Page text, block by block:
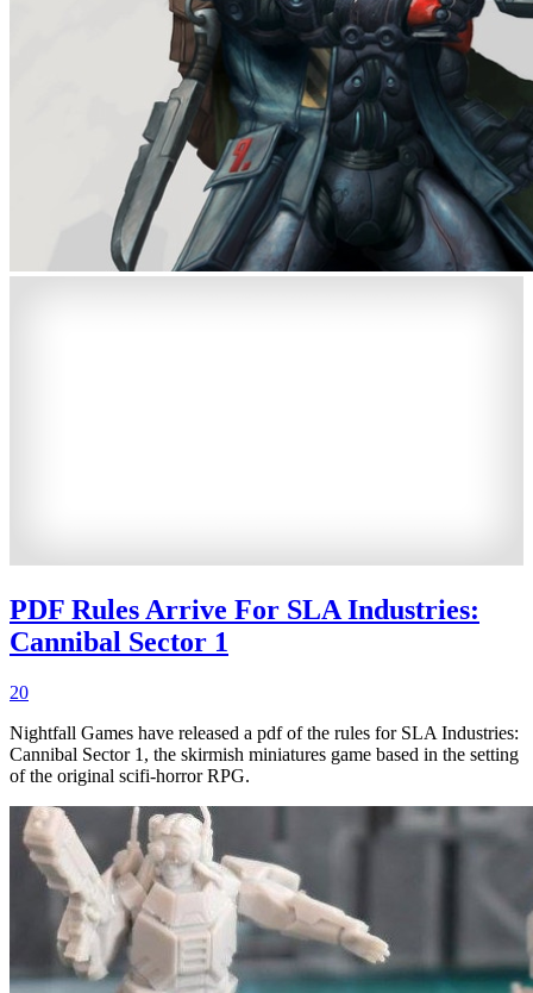
PDF Rules Arrive For SLA Industries:
Cannibal Sector 1
20
Nightfall Games have released a pdf of the rules for SLA Industries:
Cannibal Sector 1, the skirmish miniatures game based in the setting
of the original scifi-horror RPG.